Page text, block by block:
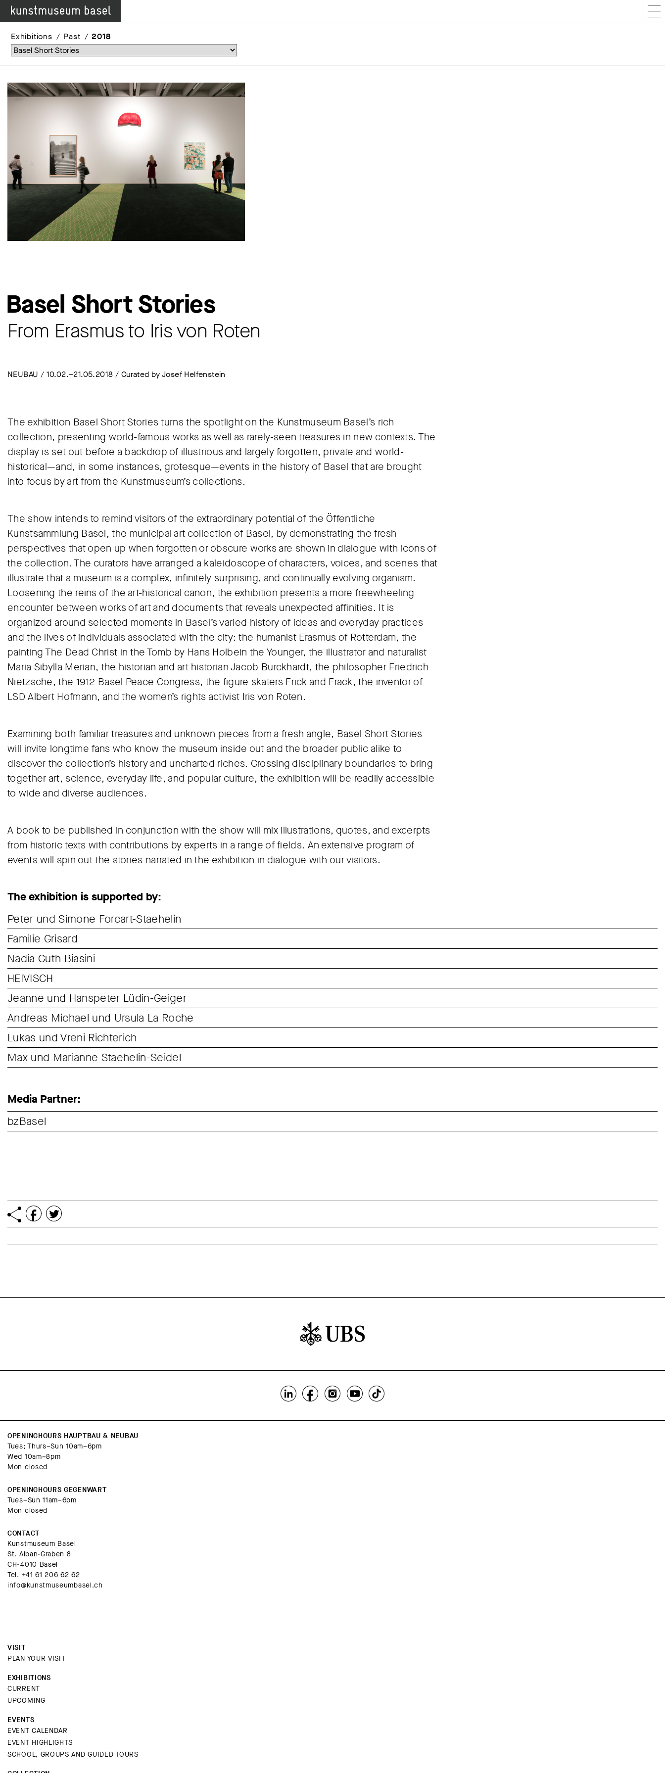
Exhibitions Past 2018
Basel Short Stories
From Erasmus to Iris von Roten
NEUBAU / 10.02.–21.05.2018 / Curated by Josef Helfenstein
The exhibition Basel Short Stories turns the spotlight on the Kunstmuseum Basel’s rich
collection, presenting world-famous works as well as rarely-seen treasures in new contexts. The
display is set out before a backdrop of illustrious and largely forgotten, private and world-
historical—and, in some instances, grotesque—events in the history of Basel that are brought
into focus by art from the Kunstmuseum’s collections.
The show intends to remind visitors of the extraordinary potential of the Öffentliche
Kunstsammlung Basel, the municipal art collection of Basel, by demonstrating the fresh
perspectives that open up when forgotten or obscure works are shown in dialogue with icons of
the collection. The curators have arranged a kaleidoscope of characters, voices, and scenes that
illustrate that a museum is a complex, infinitely surprising, and continually evolving organism.
Loosening the reins of the art-historical canon, the exhibition presents a more freewheeling
encounter between works of art and documents that reveals unexpected affinities. It is
organized around selected moments in Basel’s varied history of ideas and everyday practices
and the lives of individuals associated with the city: the humanist Erasmus of Rotterdam, the
painting The Dead Christ in the Tomb by Hans Holbein the Younger, the illustrator and naturalist
Maria Sibylla Merian, the historian and art historian Jacob Burckhardt, the philosopher Friedrich
Nietzsche, the 1912 Basel Peace Congress, the figure skaters Frick and Frack, the inventor of
LSD Albert Hofmann, and the women’s rights activist Iris von Roten.
Examining both familiar treasures and unknown pieces from a fresh angle, Basel Short Stories
will invite longtime fans who know the museum inside out and the broader public alike to
discover the collection’s history and uncharted riches. Crossing disciplinary boundaries to bring
together art, science, everyday life, and popular culture, the exhibition will be readily accessible
to wide and diverse audiences.
A book to be published in conjunction with the show will mix illustrations, quotes, and excerpts
from historic texts with contributions by experts in a range of fields. An extensive program of
events will spin out the stories narrated in the exhibition in dialogue with our visitors.
The exhibition is supported by:
Peter und Simone Forcart-Staehelin
Familie Grisard
Nadia Guth Biasini
HEIVISCH
Jeanne und Hanspeter Lüdin-Geiger
Andreas Michael und Ursula La Roche
Lukas und Vreni Richterich
Max und Marianne Staehelin-Seidel
Media Partner:
bzBasel
OPENINGHOURS HAUPTBAU & NEUBAU
Tues; Thurs–Sun 10am–6pm
Wed 10am–8pm
Mon closed
OPENINGHOURS GEGENWART
Tues–Sun 11am–6pm
Mon closed
CONTACT
Kunstmuseum Basel
St. Alban-Graben 8
CH-4010 Basel
Tel. +41 61 206 62 62
info@kunstmuseumbasel.ch
VISIT
PLAN YOUR VISIT
EXHIBITIONS
CURRENT
UPCOMING
EVENTS
EVENT CALENDAR
EVENT HIGHLIGHTS
SCHOOL, GROUPS AND GUIDED TOURS